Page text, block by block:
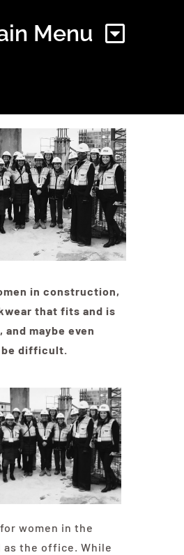
Menu
Find Your Chapter
About NAWIC
Committees & Council
Contact Us
in construction,
that fits and is
maybe even
difficult.
women in the
the office. While